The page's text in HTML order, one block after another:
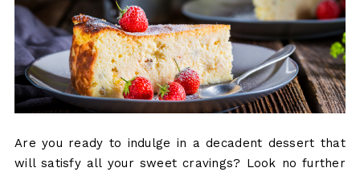
Are you ready to indulge in a decadent dessert that
will satisfy all your sweet cravings? Look no further